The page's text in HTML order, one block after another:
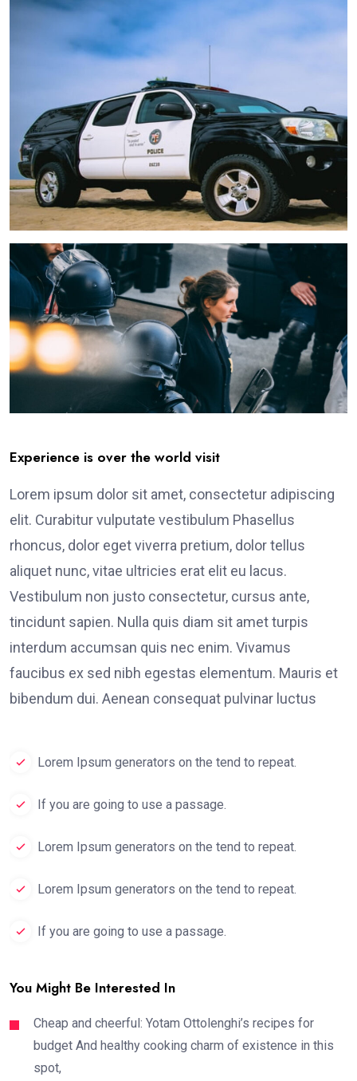
Experience is over the world visit
Lorem ipsum dolor sit amet, consectetur adipiscing
elit. Curabitur vulputate vestibulum Phasellus
rhoncus, dolor eget viverra pretium, dolor tellus
aliquet nunc, vitae ultricies erat elit eu lacus.
Vestibulum non justo consectetur, cursus ante,
tincidunt sapien. Nulla quis diam sit amet turpis
interdum accumsan quis nec enim. Vivamus
faucibus ex sed nibh egestas elementum. Mauris et
bibendum dui. Aenean consequat pulvinar luctus
Lorem Ipsum generators on the tend to repeat.
If you are going to use a passage.
Lorem Ipsum generators on the tend to repeat.
Lorem Ipsum generators on the tend to repeat.
If you are going to use a passage.
You Might Be Interested In
Cheap and cheerful: Yotam Ottolenghi’s recipes for
budget And healthy cooking charm of existence in this
spot,